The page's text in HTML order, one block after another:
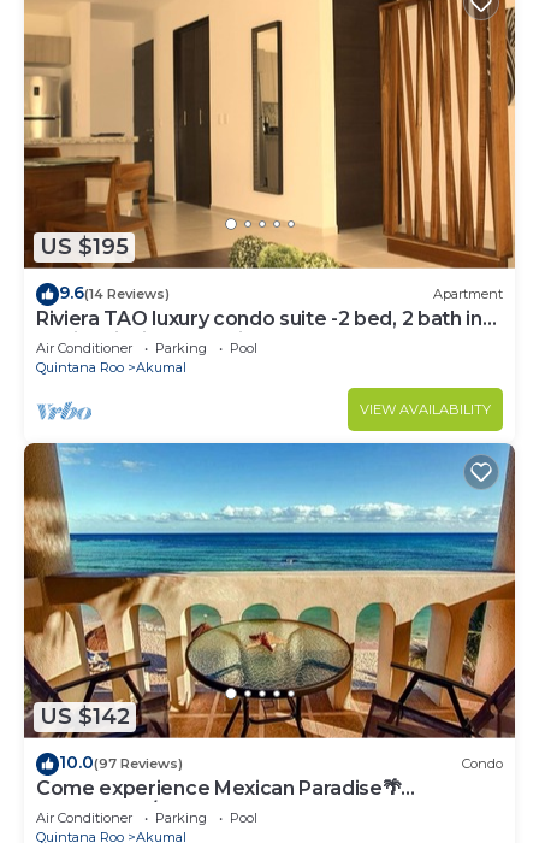
US $195
9.6(14 Reviews) Apartment
Riviera TAO luxury condo suite -2 bed, 2 bath in
Bahia Principe near Sian Kaan
Air Conditioner Parking
Pool
Quintana Roo
Akumal
VIEW AVAILABILITY
US $142
10.0(97 Reviews) Condo
Come experience Mexican Paradise🌴
Oceanfront/Penthouse
Air Conditioner Parking
Pool
Quintana Roo
Akumal